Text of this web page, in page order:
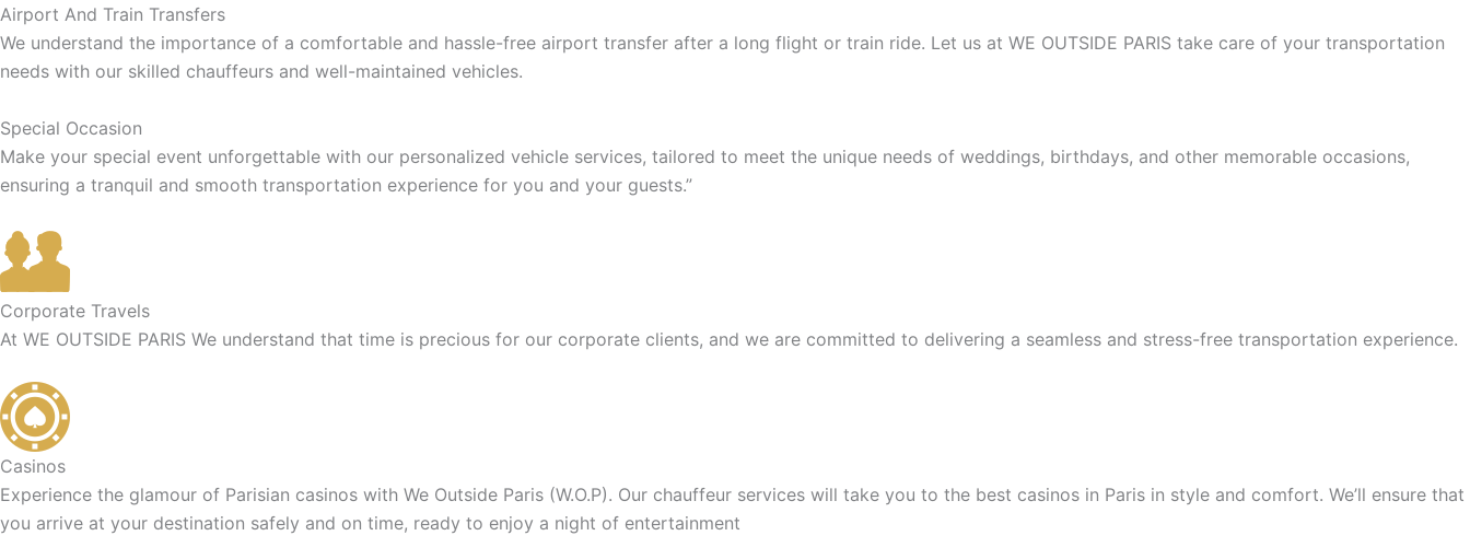
Airport And Train Transfers
We understand the importance of a comfortable and hassle-free airport transfer after a long flight or train ride. Let us at WE OUTSIDE PARIS take care of your transportation
needs with our skilled chauffeurs and well-maintained vehicles.
Special Occasion
Make your special event unforgettable with our personalized vehicle services, tailored to meet the unique needs of weddings, birthdays, and other memorable occasions,
ensuring a tranquil and smooth transportation experience for you and your guests.”
Corporate Travels
At WE OUTSIDE PARIS We understand that time is precious for our corporate clients, and we are committed to delivering a seamless and stress-free transportation experience.
Casinos
Experience the glamour of Parisian casinos with We Outside Paris (W.O.P). Our chauffeur services will take you to the best casinos in Paris in style and comfort. We’ll ensure that
you arrive at your destination safely and on time, ready to enjoy a night of entertainment